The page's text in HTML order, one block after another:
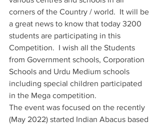
corners of the Country / world.  It will be
a great news to know that today 3200
students are participating in this
Competition.  I wish all the Students
from Government schools, Corporation
Schools and Urdu Medium schools
including special children participated
in the Mega competition.
The event was focused on the recently
(May 2022) started Indian Abacus based